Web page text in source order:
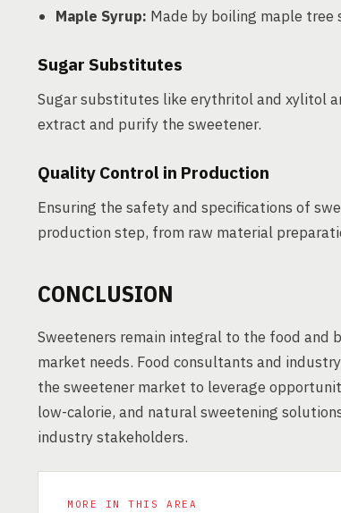
Maple Syrup: Made by boiling maple tree
Sugar Substitutes
Sugar substitutes like erythritol and xylitol
extract and purify the sweetener.
Quality Control in Production
Ensuring the safety and specifications of
production step, from raw material
CONCLUSION
Sweeteners remain integral to the food and
market needs. Food consultants and
the sweetener market to leverage
low-calorie, and natural sweetening
industry stakeholders.
MORE IN THIS AREA